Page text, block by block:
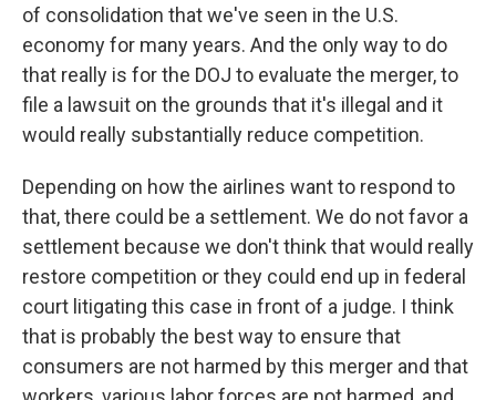
of consolidation that we've seen in the U.S.
economy for many years. And the only way to do
that really is for the DOJ to evaluate the merger, to
file a lawsuit on the grounds that it's illegal and it
would really substantially reduce competition.
Depending on how the airlines want to respond to
that, there could be a settlement. We do not favor a
settlement because we don't think that would really
restore competition or they could end up in federal
court litigating this case in front of a judge. I think
that is probably the best way to ensure that
consumers are not harmed by this merger and that